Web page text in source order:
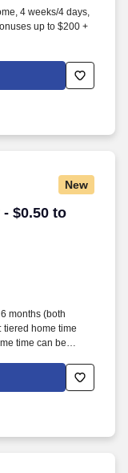
4 weeks/4 days,
up to $200 +
New
$0.50 to
$0.50 to $0.60
months (both
tiered home time
time can be